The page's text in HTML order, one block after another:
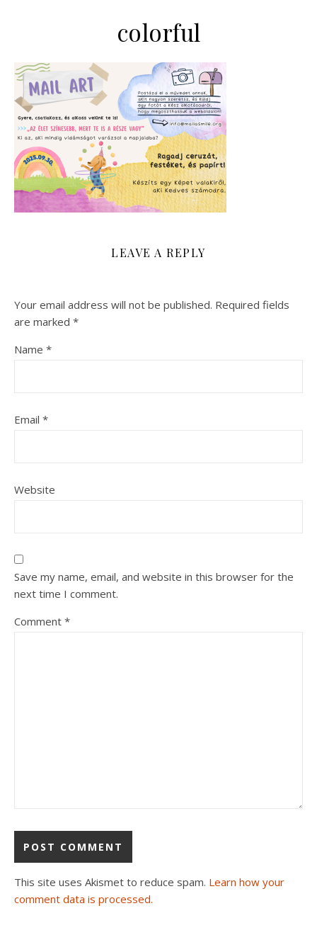
colorful
LEAVE A REPLY
Your email address will not be published. Required fields
are marked *
Name *
Email *
Website
Save my name, email, and website in this browser for the
next time I comment.
Comment *
This site uses Akismet to reduce spam. Learn how your
comment data is processed.